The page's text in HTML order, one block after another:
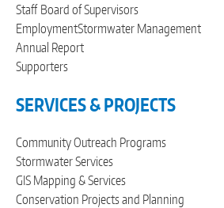
Staff Board of Supervisors
EmploymentStormwater Management
Annual Report
Supporters
SERVICES & PROJECTS
Community Outreach Programs
Stormwater Services
GIS Mapping & Services
Conservation Projects and Planning